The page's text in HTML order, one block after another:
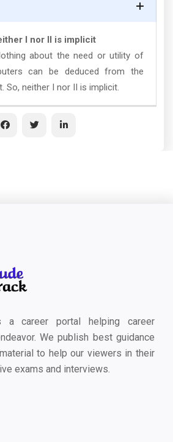
I nor II is implicit
about the need or utility of
can be deduced from the
So, neither I nor II is implicit.
a career portal helping career
We publish best guidance
to help our viewers in their
exams and interviews.